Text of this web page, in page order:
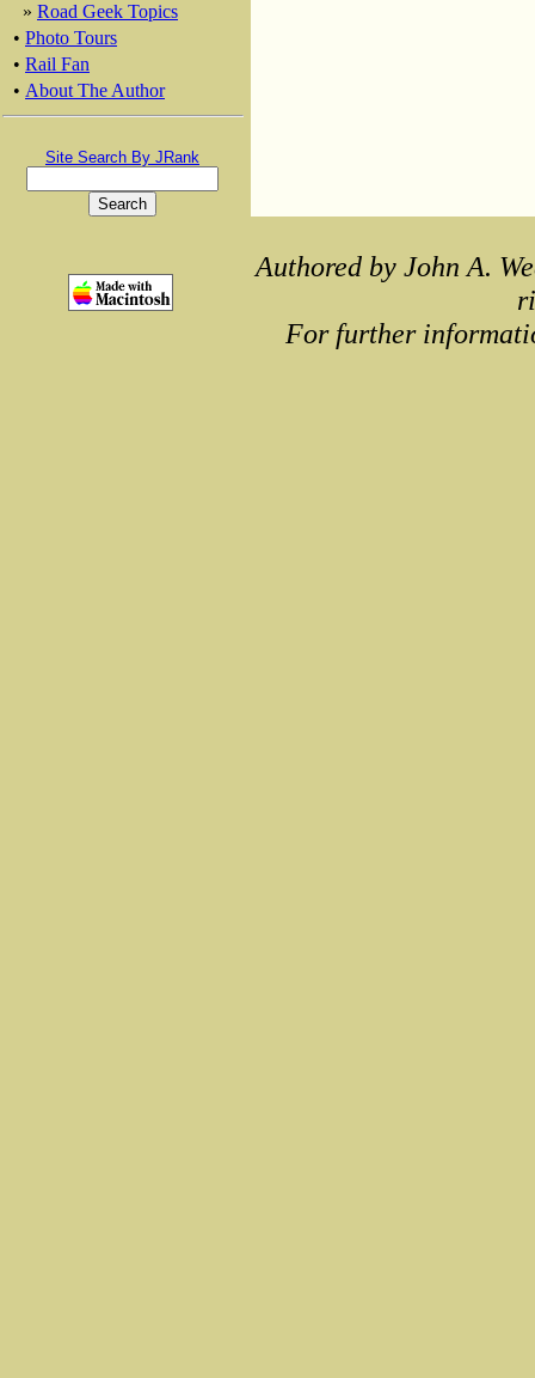
» Road Geek Topics
• Photo Tours
• Rail Fan
• About The Author
Site Search By JRank
Authored by John A.
For further